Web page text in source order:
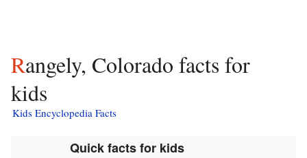
Rangely, Colorado facts for
kids
Kids Encyclopedia Facts
Quick facts for kids